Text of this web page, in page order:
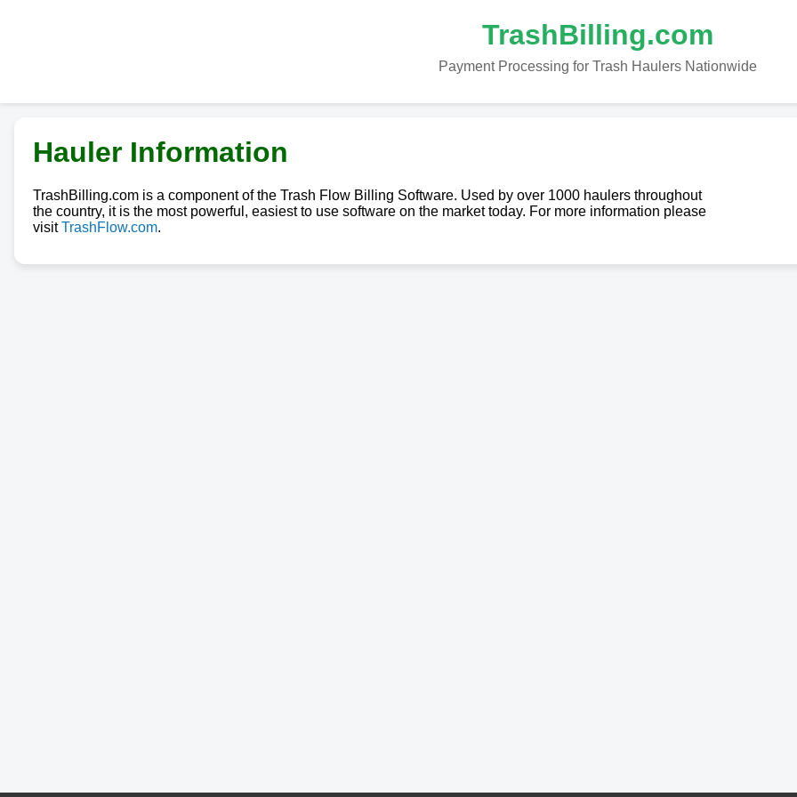
TrashBilling.com
Payment Processing for Trash Haulers Nationwide
Hauler Information
TrashBilling.com is a component of the Trash Flow Billing Software. Used by over 1000 haulers throughout
the country, it is the most powerful, easiest to use software on the market today. For more information please
visitTrashFlow.com.